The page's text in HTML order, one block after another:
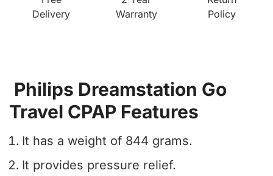
Delivery
Warranty
Policy
Philips Dreamstation Go
Travel CPAP Features
It has a weight of 844 grams.
It provides pressure relief.